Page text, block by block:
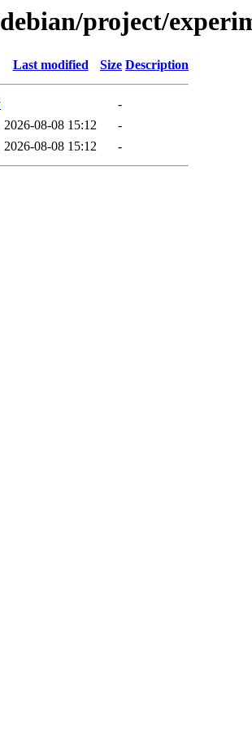
project/
Last modified Size Description
-
2026-08-08 15:12
-
2026-08-08 15:12 -